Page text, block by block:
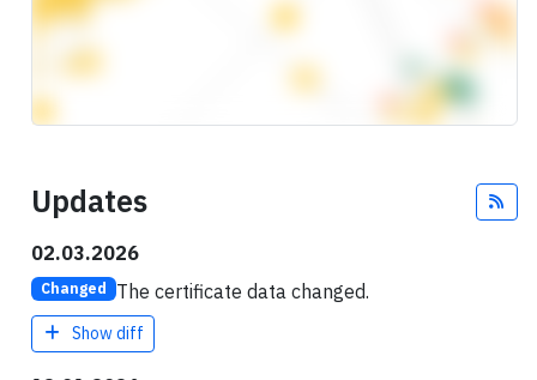
Updates
02.03.2026
Changed The certificate data changed.
Show diff